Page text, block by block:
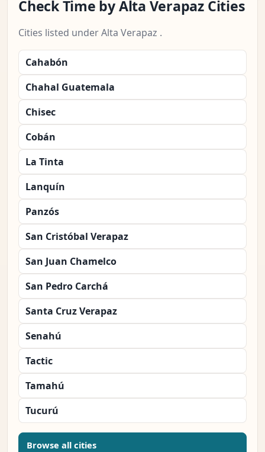
Check Time by Alta Verapaz Cities
Cities listed under Alta Verapaz .
Cahabón
Chahal Guatemala
Chisec
Cobán
La Tinta
Lanquín
Panzós
San Cristóbal Verapaz
San Juan Chamelco
San Pedro Carchá
Santa Cruz Verapaz
Senahú
Tactic
Tamahú
Tucurú
Browse all cities